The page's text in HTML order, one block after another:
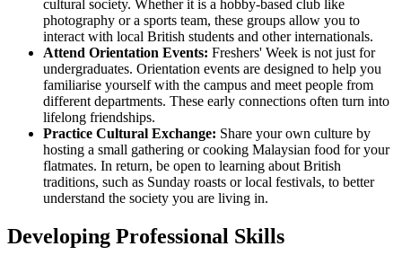
cultural society. Whether it is a hobby-based club like
photography or a sports team, these groups allow you to
interact with local British students and other internationals.
Attend Orientation Events: Freshers' Week is not just for
undergraduates. Orientation events are designed to help you
familiarise yourself with the campus and meet people from
different departments. These early connections often turn into
lifelong friendships.
Practice Cultural Exchange: Share your own culture by
hosting a small gathering or cooking Malaysian food for your
flatmates. In return, be open to learning about British
traditions, such as Sunday roasts or local festivals, to better
understand the society you are living in.
Developing Professional Skills